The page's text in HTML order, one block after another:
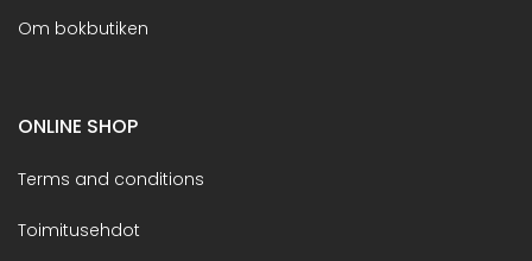
Om bokbutiken
ONLINE SHOP
Terms and conditions
Toimitusehdot